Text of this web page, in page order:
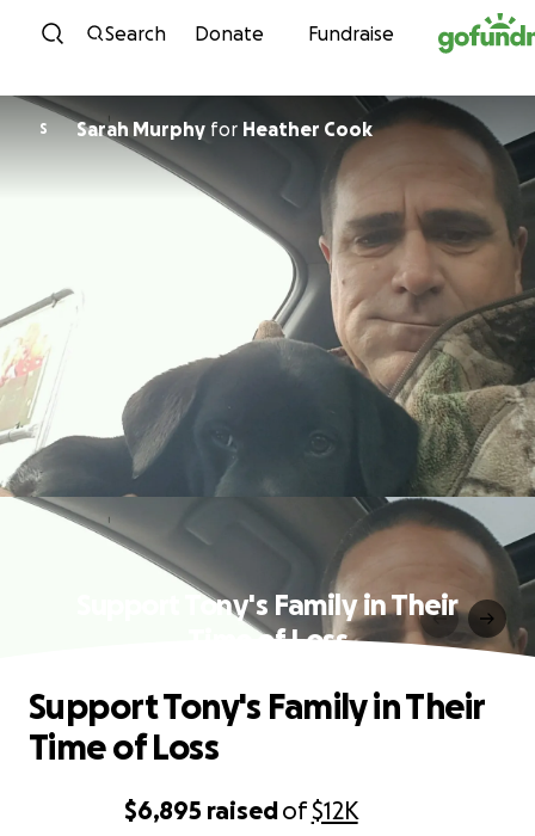
Skip to content
Search Donate Fundraise
S Sarah Murphy for Heather Cook
Support Tony's Family in Their
Time of Loss
$6,895 raisedof$12K
Support Tony's Family in Their
Time of Loss